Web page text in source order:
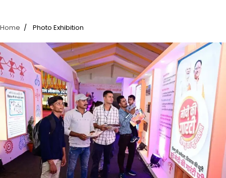
Home Photo Exhibition